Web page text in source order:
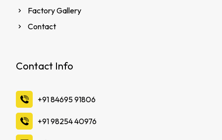
Factory Gallery
Contact
Contact Info
‪+91 84695 91806
‪+91 98254 40976